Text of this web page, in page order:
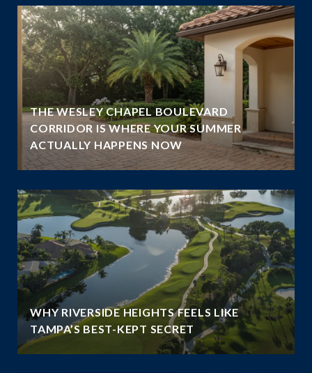
THE WESLEY CHAPEL BOULEVARD
CORRIDOR IS WHERE YOUR SUMMER
ACTUALLY HAPPENS NOW
WHY RIVERSIDE HEIGHTS FEELS LIKE
TAMPA’S BEST-KEPT SECRET